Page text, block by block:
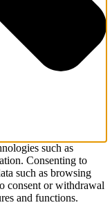
such as
Consenting to
such as browsing
consent or withdrawal
and functions.